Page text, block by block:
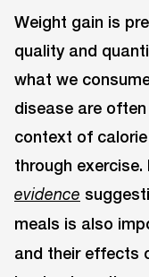
Weight gain is
quality and
what we
disease are
context of
through exercise.
evidence
meals is also
and their effects